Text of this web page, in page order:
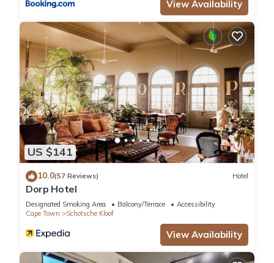
View Availability
US $141
10.0(57 Reviews) Hotel
Dorp Hotel
Designated Smoking Area Balcony/Terrace
Accessibility
Cape Town
Schotsche Kloof
View Availability